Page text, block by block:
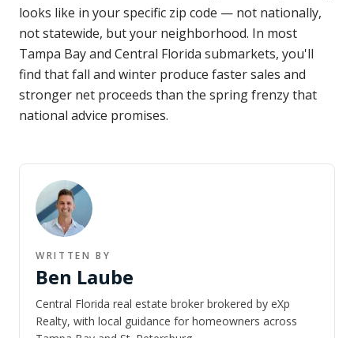
looks like in your specific zip code — not nationally,
not statewide, but your neighborhood. In most
Tampa Bay and Central Florida submarkets, you'll
find that fall and winter produce faster sales and
stronger net proceeds than the spring frenzy that
national advice promises.
WRITTEN BY
Ben Laube
Central Florida real estate broker brokered by eXp
Realty, with local guidance for homeowners across